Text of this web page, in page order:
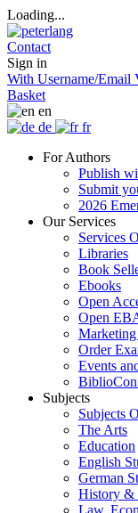
Loading...
Contact
Sign in
With Username/Email
Basket
en
de
fr
For Authors
Publish
Submit
2026
Our Services
Services
Libraries
Book
Ebooks
Open
Open
Order
Events
Subjects
Subjects
The Arts
Education
English
German
History &
Law,